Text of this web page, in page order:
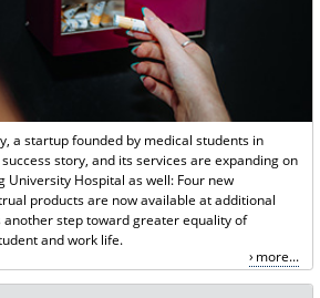
a startup founded by medical students in
story, and its services are expanding on
University Hospital as well: Four new
products are now available at additional
another step toward greater equality of
and work life.
more...